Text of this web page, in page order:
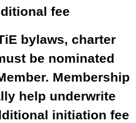
fee
bylaws, charter
be nominated
Membership
help underwrite
initiation fee